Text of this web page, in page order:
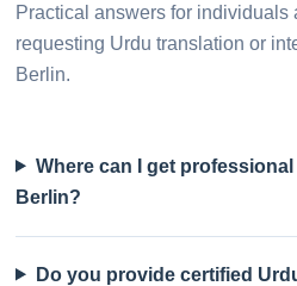
Practical answers for individuals
requesting Urdu translation or
Berlin.
Where can I get
Berlin?
Do you provide certified